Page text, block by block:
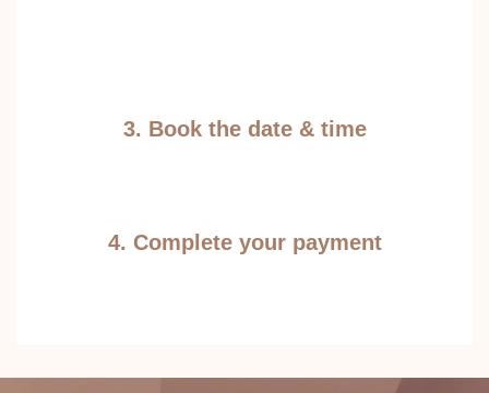
3. Book the date & time
4. Complete your payment